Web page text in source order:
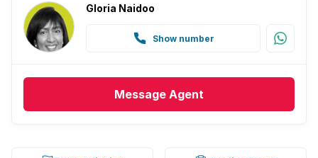
Gloria Naidoo
Show number
Message Agent